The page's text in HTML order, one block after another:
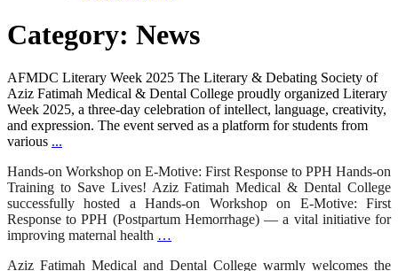
Category: News
AFMDC Literary Week 2025 The Literary & Debating Society of
Aziz Fatimah Medical & Dental College proudly organized Literary
Week 2025, a three-day celebration of intellect, language, creativity,
and expression. The event served as a platform for students from
various ...
Hands-on Workshop on E-Motive: First Response to PPH Hands-on
Training to Save Lives! Aziz Fatimah Medical & Dental College
successfully hosted a Hands-on Workshop on E-Motive: First
Response to PPH (Postpartum Hemorrhage) — a vital initiative for
improving maternal health …
Aziz Fatimah Medical and Dental College warmly welcomes the